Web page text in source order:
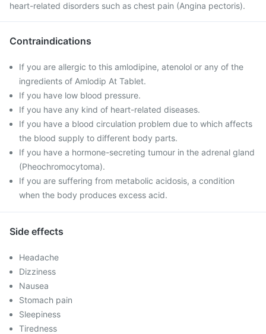
heart-related disorders such as chest pain (Angina pectoris).
Contraindications
If you are allergic to this amlodipine, atenolol or any of the
ingredients of Amlodip At Tablet.
If you have low blood pressure.
If you have any kind of heart-related diseases.
If you have a blood circulation problem due to which affects
the blood supply to different body parts.
If you have a hormone-secreting tumour in the adrenal gland
(Pheochromocytoma).
If you are suffering from metabolic acidosis, a condition
when the body produces excess acid.
Side effects
Headache
Dizziness
Nausea
Stomach pain
Sleepiness
Tiredness